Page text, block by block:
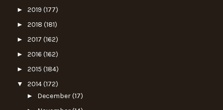
► 2019 (177)
► 2018 (181)
► 2017 (162)
► 2016 (162)
► 2015 (184)
▼ 2014(172)
► December(17)